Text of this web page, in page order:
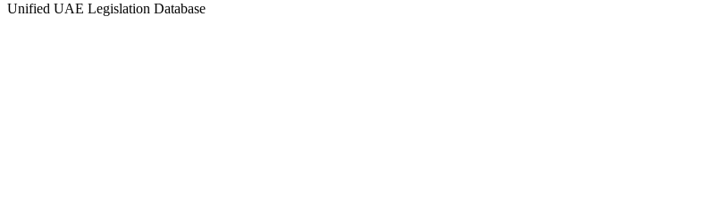
Unified UAE Legislation Database